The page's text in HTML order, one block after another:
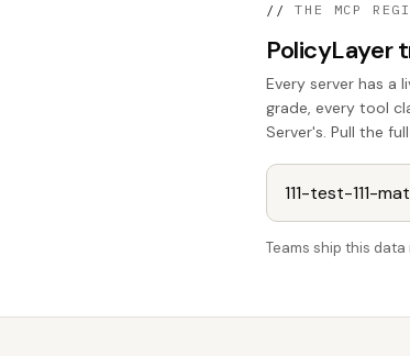
// THE MCP
PolicyLayer
Every server has a
grade, every tool
Server's. Pull the
Teams ship this